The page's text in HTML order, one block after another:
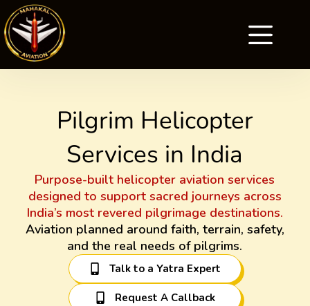
Pilgrim Helicopter
Services in India
Purpose-built helicopter aviation services
designed to support sacred journeys across
India’s most revered pilgrimage destinations.
Aviation planned around faith, terrain, safety,
and the real needs of pilgrims.
Talk to a Yatra Expert
Request A Callback